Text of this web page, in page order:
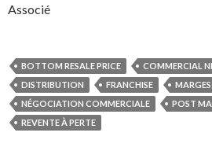
Associé
BOTTOM RESALE PRICE
COMMERCIAL
DISTRIBUTION
FRANCHISE
MARGES
NÉGOCIATION COMMERCIALE
POST
REVENTE À PERTE